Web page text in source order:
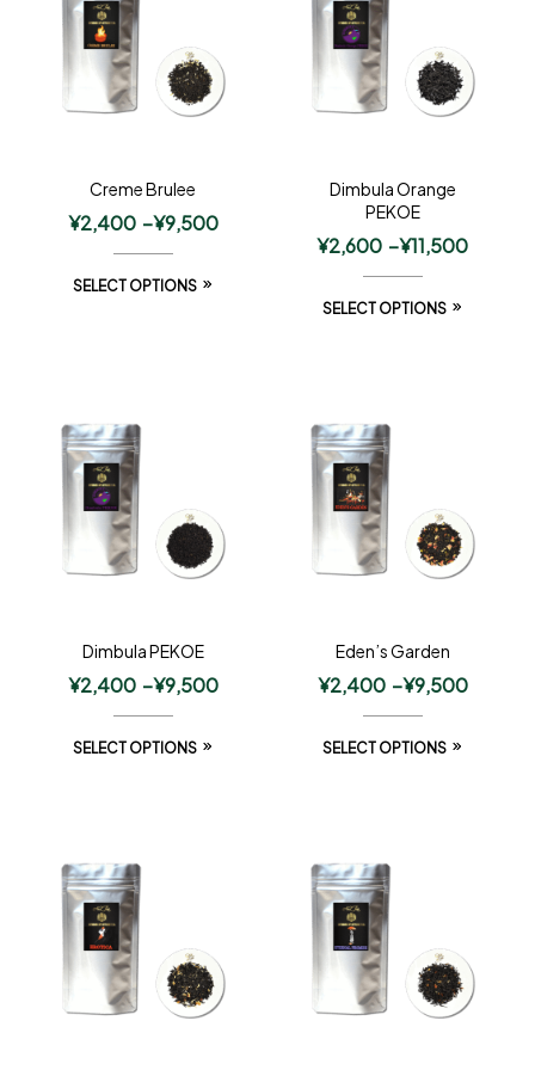
Creme Brulee
¥2,400 –¥9,500
SELECT OPTIONS
Dimbula Orange
PEKOE
¥2,600 –¥11,500
SELECT OPTIONS
Dimbula PEKOE
¥2,400 –¥9,500
SELECT OPTIONS
Eden’s Garden
¥2,400 –¥9,500
SELECT OPTIONS